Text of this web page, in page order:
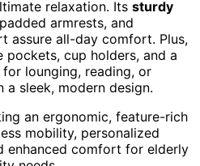
relaxation. Its sturdy
armrests, and
assure all-day comfort. Plus,
cup holders, and a
lounging, reading, or
sleek, modern design.
an ergonomic, feature-rich
mobility, personalized
enhanced comfort for elderly